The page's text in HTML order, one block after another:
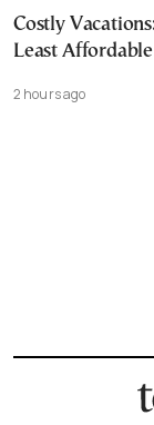
Costly
Least
2 hours ago